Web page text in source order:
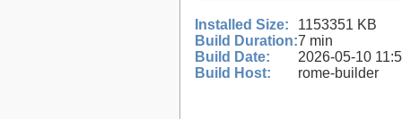
Installed Size:
1153351 KB
Build Duration:7 min
Build Date:
2026-05-10
Build Host:
rome-builder